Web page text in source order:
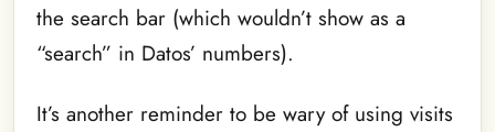
the search bar (which wouldn’t show as a
“search” in Datos’ numbers).
It’s another reminder to be wary of using visits